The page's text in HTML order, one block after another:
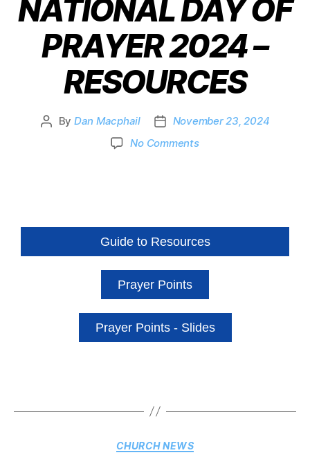
NATIONAL DAY OF
PRAYER 2024 –
RESOURCES
By Dan Macphail
November 23, 2024
No Comments
Guide to Resources
Prayer Points
Prayer Points - Slides
CHURCH NEWS